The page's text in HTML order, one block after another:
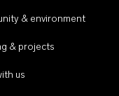
& environment
& projects
us